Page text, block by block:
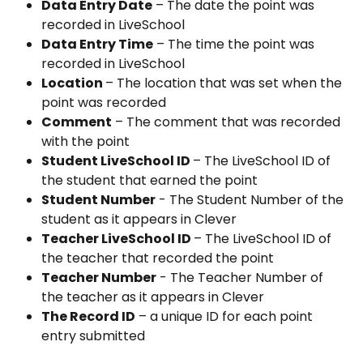
Data Entry Date – The date the point was
recorded in LiveSchool
Data Entry Time – The time the point was
recorded in LiveSchool
Location – The location that was set when the
point was recorded
Comment – The comment that was recorded
with the point
Student LiveSchool ID – The LiveSchool ID of
the student that earned the point
Student Number - The Student Number of the
student as it appears in Clever
Teacher LiveSchool ID – The LiveSchool ID of
the teacher that recorded the point
Teacher Number - The Teacher Number of
the teacher as it appears in Clever
The Record ID – a unique ID for each point
entry submitted